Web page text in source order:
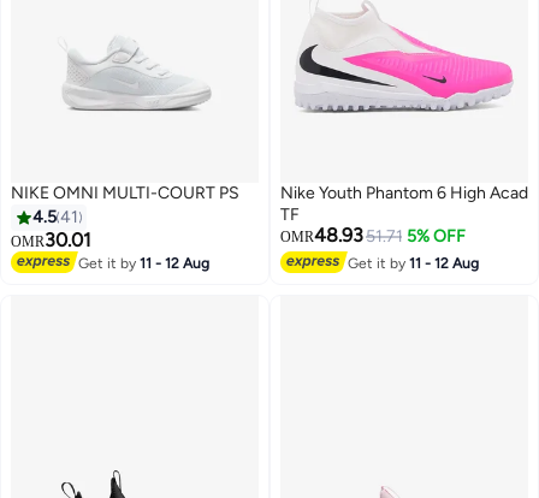
5
NIKE OMNI MULTI-COURT PS
4.541
OMR30.01
Get it by11 - 12 Aug
Nike Youth Phantom 6 High Acad
TF
OMR48.9351.71 5% OFF
Get it by11 - 12 Aug